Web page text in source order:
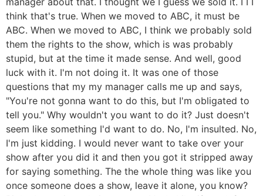
think that's true. When we moved to ABC, it must be
ABC. When we moved to ABC, I think we probably sold
them the rights to the show, which is was probably
stupid, but at the time it made sense. And well, good
luck with it. I'm not doing it. It was one of those
questions that my my manager calls me up and says,
"You're not gonna want to do this, but I'm obligated to
tell you." Why wouldn't you want to do it? Just doesn't
seem like something I'd want to do. No, I'm insulted. No,
I'm just kidding. I would never want to take over your
show after you did it and then you got it stripped away
for saying something. The the whole thing was like you
once someone does a show, leave it alone, you know?